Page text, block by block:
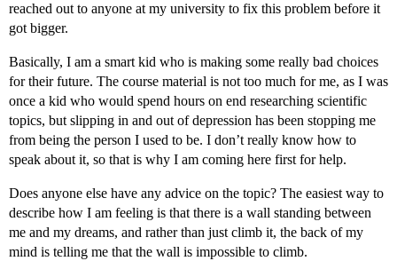
reached out to anyone at my university to fix this problem before it
got bigger.
Basically, I am a smart kid who is making some really bad choices
for their future. The course material is not too much for me, as I was
once a kid who would spend hours on end researching scientific
topics, but slipping in and out of depression has been stopping me
from being the person I used to be. I don’t really know how to
speak about it, so that is why I am coming here first for help.
Does anyone else have any advice on the topic? The easiest way to
describe how I am feeling is that there is a wall standing between
me and my dreams, and rather than just climb it, the back of my
mind is telling me that the wall is impossible to climb.